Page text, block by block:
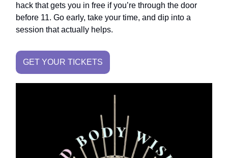
hack that gets you in free if you’re through the door
before 11. Go early, take your time, and dip into a
session that actually helps.
GET YOUR TICKETS